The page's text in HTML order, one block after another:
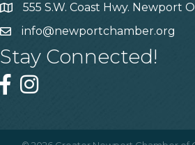
555 S.W. Coast Hwy. Newport
info@newportchamber.org
Stay Connected!